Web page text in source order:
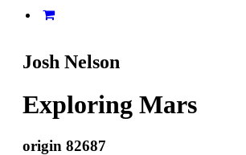
Josh Nelson
Exploring Mars
origin 82687